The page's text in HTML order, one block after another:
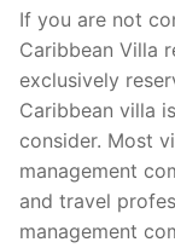
If you are not
Caribbean Villa
exclusively
Caribbean villa
consider. Most
management
and travel
management